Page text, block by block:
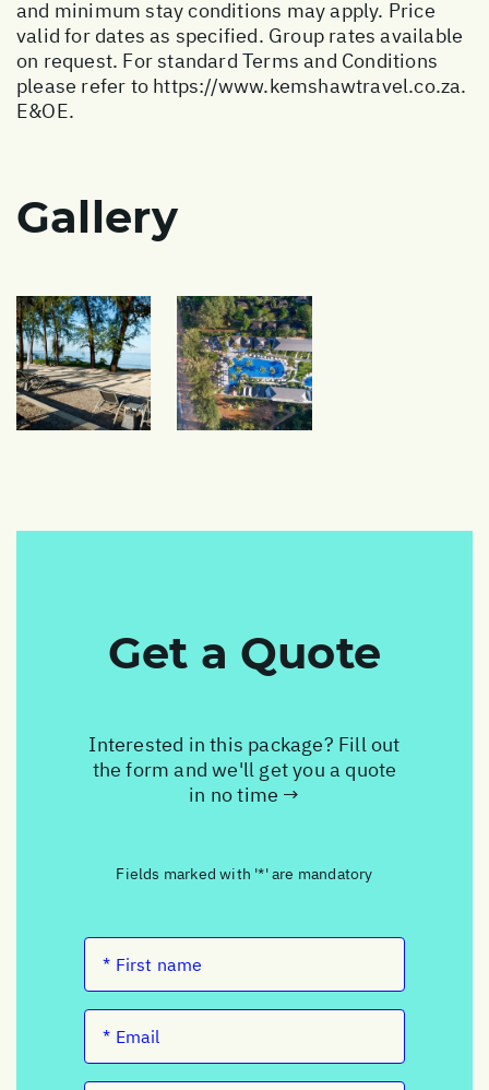
and minimum stay conditions may apply. Price
valid for dates as specified. Group rates available
on request. For standard Terms and Conditions
please refer to https://www.kemshawtravel.co.za.
E&OE.
Gallery
Get a Quote
Interested in this package? Fill out
the form and we'll get you a quote
in no time →
Fields marked with '*' are mandatory